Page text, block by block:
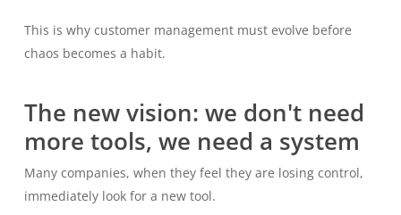
This is why customer management must evolve before
chaos becomes a habit.
The new vision: we don't need
more tools, we need a system
Many companies, when they feel they are losing control,
immediately look for a new tool.